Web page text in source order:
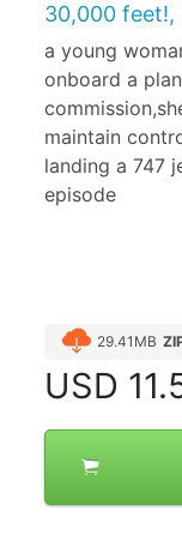
30,000 feet!,
a young
onboard a
maintain
landing a 747
episode
29.41MB
USD